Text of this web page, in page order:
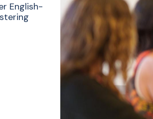
English-